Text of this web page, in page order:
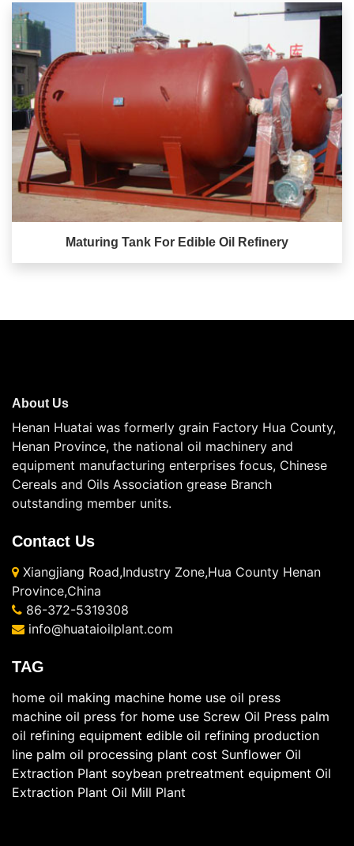
Maturing Tank For Edible Oil Refinery
About Us
Henan Huatai was formerly grain Factory Hua County,
Henan Province, the national oil machinery and
equipment manufacturing enterprises focus, Chinese
Cereals and Oils Association grease Branch
outstanding member units.
Contact Us
Xiangjiang Road,Industry Zone,Hua County Henan
Province,China
86-372-5319308
info@huataioilplant.com
TAG
home oil making machine home use oil press
machine oil press for home use Screw Oil Press palm
oil refining equipment edible oil refining production
line palm oil processing plant cost Sunflower Oil
Extraction Plant soybean pretreatment equipment Oil
Extraction Plant Oil Mill Plant